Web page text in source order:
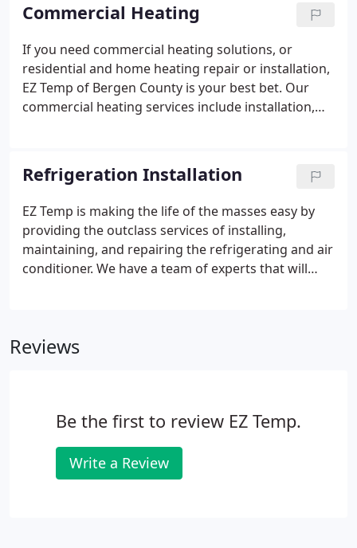
Commercial Heating
If you need commercial heating solutions, or
residential and home heating repair or installation,
EZ Temp of Bergen County is your best bet. Our
commercial heating services include installation,
up, among many others types of heating units.
Refrigeration Installation
EZ Temp is making the life of the masses easy by
providing the outclass services of installing,
maintaining, and repairing the refrigerating and air
conditioner. We have a team of experts that will
customers don't have to face any kind of difficulty
Reviews
Be the first to review EZ Temp.
Write a Review